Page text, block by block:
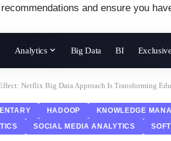
and ensure you
Analytics Big Data BI Exclusive
Netflix Big Data Approach Is Transforming
HADOOP KNOWLEDGE
SOCIAL MEDIA ANALYTICS